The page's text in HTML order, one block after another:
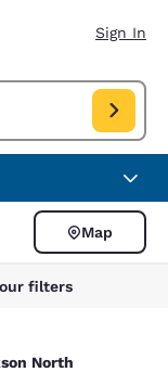
Sign In
date Aug 08, Check out
Map
filters
North
North